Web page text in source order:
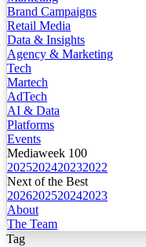
Brand Campaigns
Retail Media
Data & Insights
Agency & Marketing
Tech
Martech
AdTech
AI & Data
Platforms
Events
Mediaweek 100
2025202420232022
Next of the Best
2026202520242023
About
The Team
Tag